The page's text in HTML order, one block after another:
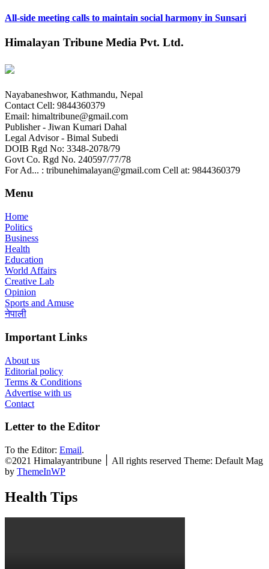
All-side meeting calls to maintain social harmony in Sunsari
Himalayan Tribune Media Pvt. Ltd.
Nayabaneshwor, Kathmandu, Nepal
Contact Cell: 9844360379
Email: himaltribune@gmail.com
Publisher - Jiwan Kumari Dahal
Legal Advisor - Bimal Subedi
DOIB Rgd No: 3348-2078/79
Govt Co. Rgd No. 240597/77/78
For Ad... : tribunehimalayan@gmail.com Cell at: 9844360379
Menu
Home
Politics
Business
Health
Education
World Affairs
Creative Lab
Opinion
Sports and Amuse
नेपाली
Important Links
About us
Editorial policy
Terms & Conditions
Advertise with us
Contact
Letter to the Editor
To the Editor: Email.
©2021 Himalayantribune ׀ All rights reserved Theme: Default Mag
by ThemeInWP
Health Tips